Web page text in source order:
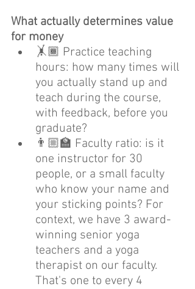
What actually determines value
for money
🤸🏾 Practice teaching
hours: how many times will
you actually stand up and
teach during the course,
with feedback, before you
graduate?
👨🏼‍🏫 Faculty ratio: is it
one instructor for 30
people, or a small faculty
who know your name and
your sticking points? For
context, we have 3 award-
winning senior yoga
teachers and a yoga
therapist on our faculty.
That's one to every 4